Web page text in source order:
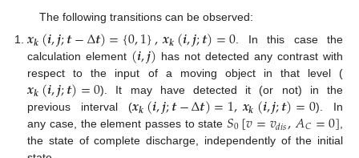
The following transitions can be observed:
𝒙𝒌(𝒊,𝒋;𝒕−Δ𝒕)={0,1},𝒙𝒌(𝒊,𝒋;𝒕)=0 . In this case the
calculation element (𝒊,𝒋) has not detected any contrast with
respect to the input of a moving object in that level (
𝒙𝒌(𝒊,𝒋;𝒕)=0). It may have detected it (or not) in the
previous interval (𝒙𝒌(𝒊,𝒋;𝒕−Δ𝒕)=1,𝒙𝒌(𝒊,𝒋;𝒕)=0). In
any case, the element passes to state𝑆0[𝑣=𝑣𝑑𝑖𝑠,𝐴𝐶=0]
the state of complete discharge, independently of the initial